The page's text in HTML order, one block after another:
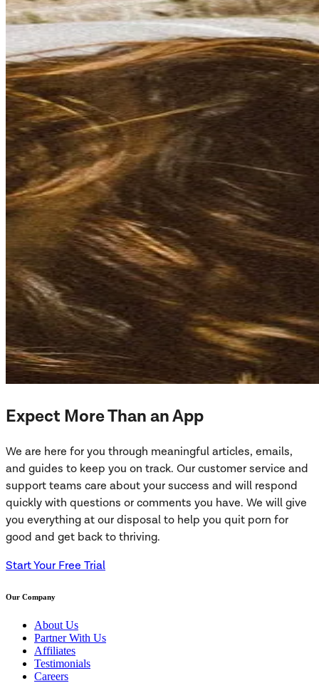
Expect More Than an App
We are here for you through meaningful articles, emails,
and guides to keep you on track. Our customer service and
support teams care about your success and will respond
quickly with questions or comments you have. We will give
you everything at our disposal to help you quit porn for
good and get back to thriving.
Start Your Free Trial
Our Company
About Us
Partner With Us
Affiliates
Testimonials
Careers